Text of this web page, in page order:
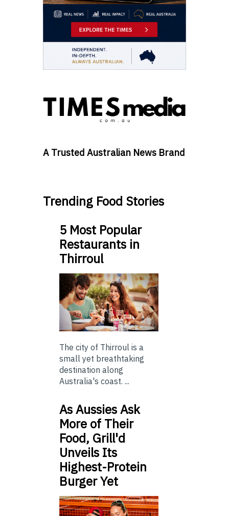
A Trusted Australian News Brand
Trending Food Stories
5 Most Popular
Restaurants in
Thirroul
The city of Thirroul is a
small yet breathtaking
destination along
Australia's coast. ...
As Aussies Ask
More of Their
Food, Grill'd
Unveils Its
Highest-Protein
Burger Yet